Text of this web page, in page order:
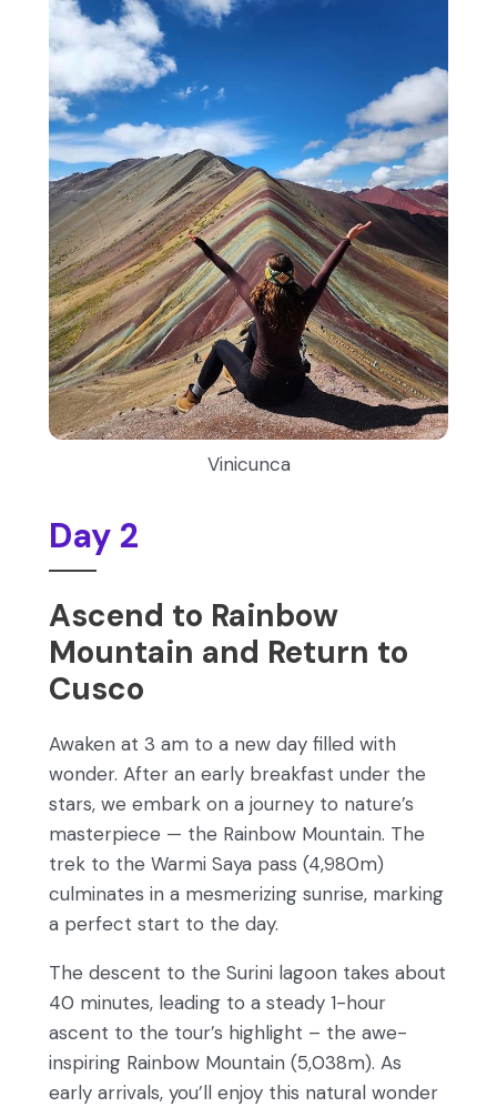
Day 2
Ascend to Rainbow
Mountain and Return to
Cusco
Awaken at 3 am to a new day filled with
wonder. After an early breakfast under the
stars, we embark on a journey to nature’s
masterpiece — the Rainbow Mountain. The
trek to the Warmi Saya pass (4,980m)
culminates in a mesmerizing sunrise, marking
a perfect start to the day.
The descent to the Surini lagoon takes about
40 minutes, leading to a steady 1-hour
ascent to the tour’s highlight – the awe-
inspiring Rainbow Mountain (5,038m). As
early arrivals, you’ll enjoy this natural wonder
Vinicunca